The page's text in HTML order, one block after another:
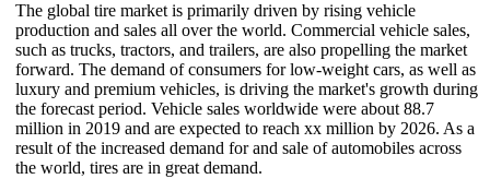
The global tire market is primarily driven by rising vehicle
production and sales all over the world. Commercial vehicle sales,
such as trucks, tractors, and trailers, are also propelling the market
forward. The demand of consumers for low-weight cars, as well as
luxury and premium vehicles, is driving the market's growth during
the forecast period. Vehicle sales worldwide were about 88.7
million in 2019 and are expected to reach xx million by 2026. As a
result of the increased demand for and sale of automobiles across
the world, tires are in great demand.